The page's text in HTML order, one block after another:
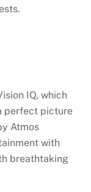
IQ, which
perfect picture
Atmos
with
breathtaking